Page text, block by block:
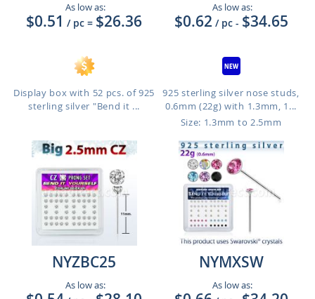
As low as:
$0.51 / pc = $26.36
Display box with 52 pcs. of 925
sterling silver "Bend it ...
As low as:
$0.62 / pc - $34.65
925 sterling silver nose studs,
0.6mm (22g) with 1.3mm, 1...
Size: 1.3mm to 2.5mm
NYZBC25
As low as:
NYMXSW
As low as: